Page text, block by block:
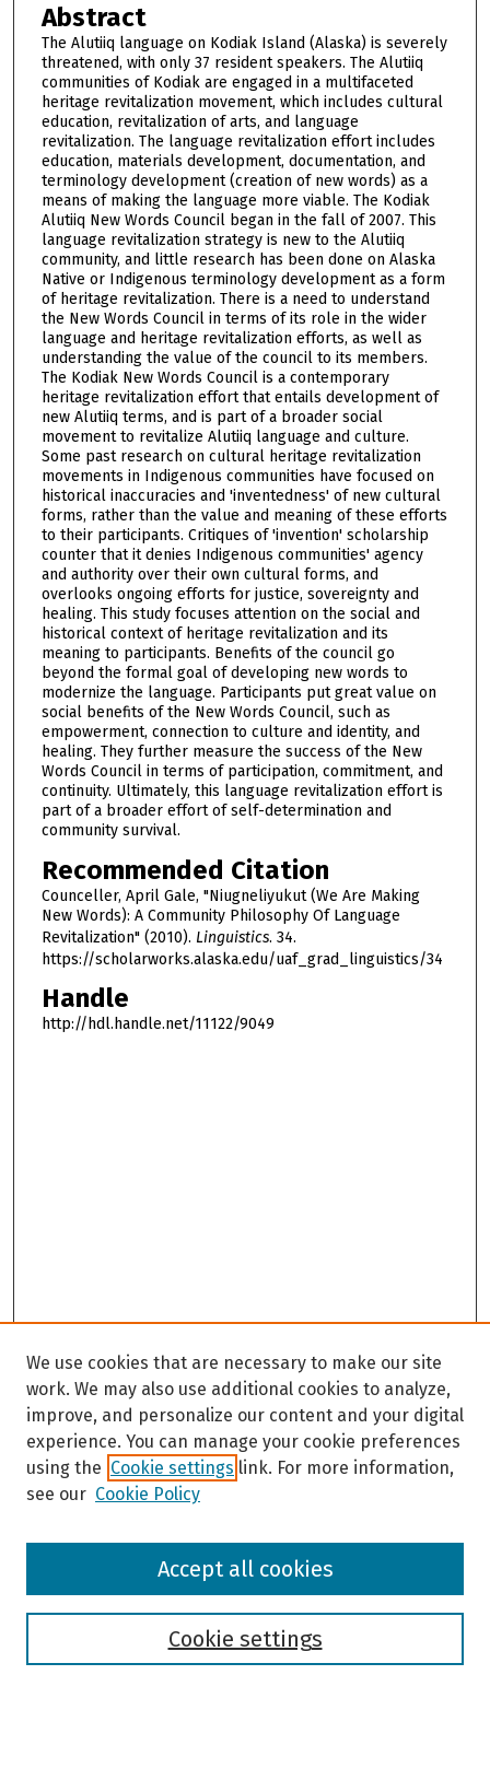
Abstract
The Alutiiq language on Kodiak Island (Alaska) is severely
threatened, with only 37 resident speakers. The Alutiiq
communities of Kodiak are engaged in a multifaceted
heritage revitalization movement, which includes cultural
education, revitalization of arts, and language
revitalization. The language revitalization effort includes
education, materials development, documentation, and
terminology development (creation of new words) as a
means of making the language more viable. The Kodiak
Alutiiq New Words Council began in the fall of 2007. This
language revitalization strategy is new to the Alutiiq
community, and little research has been done on Alaska
Native or Indigenous terminology development as a form
of heritage revitalization. There is a need to understand
the New Words Council in terms of its role in the wider
language and heritage revitalization efforts, as well as
understanding the value of the council to its members.
The Kodiak New Words Council is a contemporary
heritage revitalization effort that entails development of
new Alutiiq terms, and is part of a broader social
movement to revitalize Alutiiq language and culture.
Some past research on cultural heritage revitalization
movements in Indigenous communities have focused on
historical inaccuracies and 'inventedness' of new cultural
forms, rather than the value and meaning of these efforts
to their participants. Critiques of 'invention' scholarship
counter that it denies Indigenous communities' agency
and authority over their own cultural forms, and
overlooks ongoing efforts for justice, sovereignty and
healing. This study focuses attention on the social and
historical context of heritage revitalization and its
meaning to participants. Benefits of the council go
beyond the formal goal of developing new words to
modernize the language. Participants put great value on
social benefits of the New Words Council, such as
empowerment, connection to culture and identity, and
healing. They further measure the success of the New
Words Council in terms of participation, commitment, and
continuity. Ultimately, this language revitalization effort is
part of a broader effort of self-determination and
community survival.
Recommended Citation
Counceller, April Gale, "Niugneliyukut (We Are Making
New Words): A Community Philosophy Of Language
Revitalization" (2010). Linguistics. 34.
https://scholarworks.alaska.edu/uaf_grad_linguistics/34
Handle
http://hdl.handle.net/11122/9049
Browse
We use cookies that are necessary to make our site
work. We may also use additional cookies to analyze,
improve, and personalize our content and your digital
experience. You can manage your cookie preferences
using the Cookie settings link. For more information,
see our Cookie Policy
Cookie settings
Accept all cookies